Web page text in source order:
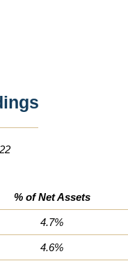
% of Net Assets
4.7%
4.6%